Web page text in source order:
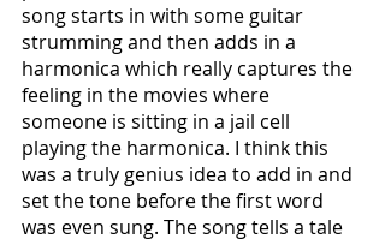
song starts in with some guitar
strumming and then adds in a
harmonica which really captures the
feeling in the movies where
someone is sitting in a jail cell
playing the harmonica. I think this
was a truly genius idea to add in and
set the tone before the first word
was even sung. The song tells a tale